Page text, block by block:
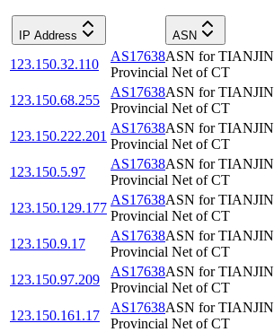
IP Address ASN
123.150.32.110
AS17638ASN for TIANJIN
Provincial Net of CT
123.150.68.255
AS17638ASN for TIANJIN
Provincial Net of CT
123.150.222.201
AS17638ASN for TIANJIN
Provincial Net of CT
123.150.5.97
AS17638ASN for TIANJIN
Provincial Net of CT
123.150.129.177
AS17638ASN for TIANJIN
Provincial Net of CT
123.150.9.17
AS17638ASN for TIANJIN
Provincial Net of CT
123.150.97.209
AS17638ASN for TIANJIN
Provincial Net of CT
123.150.161.17
AS17638ASN for TIANJIN
Provincial Net of CT